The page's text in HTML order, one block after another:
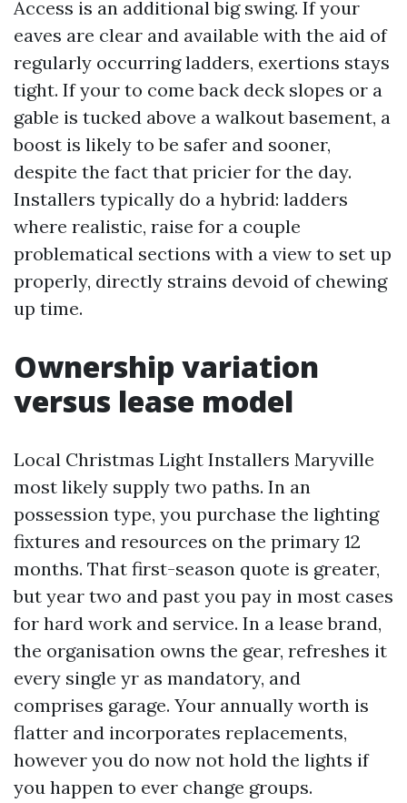
Access is an additional big swing. If your
eaves are clear and available with the aid of
regularly occurring ladders, exertions stays
tight. If your to come back deck slopes or a
gable is tucked above a walkout basement, a
boost is likely to be safer and sooner,
despite the fact that pricier for the day.
Installers typically do a hybrid: ladders
where realistic, raise for a couple
problematical sections with a view to set up
properly, directly strains devoid of chewing
up time.
Ownership variation
versus lease model
Local Christmas Light Installers Maryville
most likely supply two paths. In an
possession type, you purchase the lighting
fixtures and resources on the primary 12
months. That first-season quote is greater,
but year two and past you pay in most cases
for hard work and service. In a lease brand,
the organisation owns the gear, refreshes it
every single yr as mandatory, and
comprises garage. Your annually worth is
flatter and incorporates replacements,
however you do now not hold the lights if
you happen to ever change groups.